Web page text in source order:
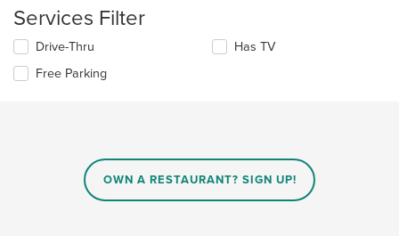
area.
the
content
in
the
main
Services Filter
Selecting/deselecting
following
Drive-Thru
Free Parking
Has TV
OWN A RESTAURANT? SIGN UP!